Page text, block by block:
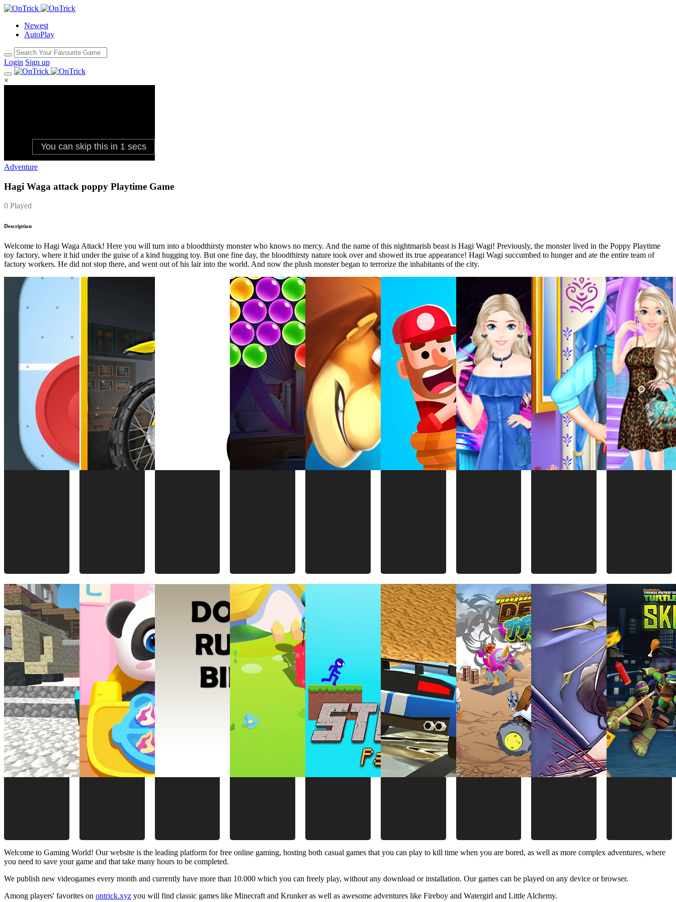
Newest
AutoPlay
Login Sign up
×
Adventure
Hagi Waga attack poppy Playtime Game
0 Played
Description
Welcome to Hagi Waga Attack! Here you will turn into a bloodthirsty monster who knows no mercy. And the name of this nightmarish beast is Hagi Wagi! Previously, the monster lived in the Poppy Playtime
toy factory, where it hid under the guise of a kind hugging toy. But one fine day, the bloodthirsty nature took over and showed its true appearance! Hagi Wagi succumbed to hunger and ate the entire team of
factory workers. He did not stop there, and went out of his lair into the world. And now the plush monster began to terrorize the inhabitants of the city.
Welcome to Gaming World! Our website is the leading platform for free online gaming, hosting both casual games that you can play to kill time when you are bored, as well as more complex adventures, where
you need to save your game and that take many hours to be completed.
We publish new videogames every month and currently have more than 10.000 which you can freely play, without any download or installation. Our games can be played on any device or browser.
Among players' favorites on ontrick.xyz you will find classic games like Minecraft and Krunker as well as awesome adventures like Fireboy and Watergirl and Little Alchemy.